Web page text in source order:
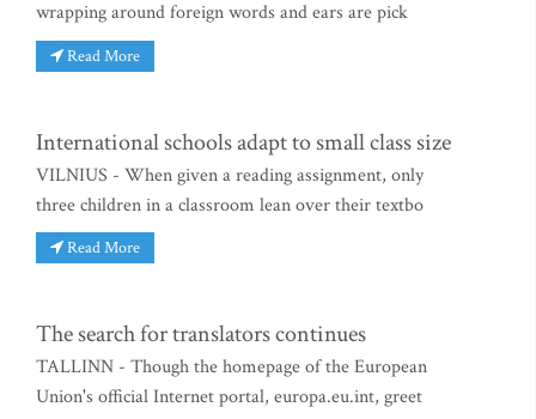
wrapping around foreign words and ears are pick
Read More
International schools adapt to small class size
VILNIUS - When given a reading assignment, only
three children in a classroom lean over their textbo
Read More
The search for translators continues
TALLINN - Though the homepage of the European
Union's official Internet portal, europa.eu.int, greet